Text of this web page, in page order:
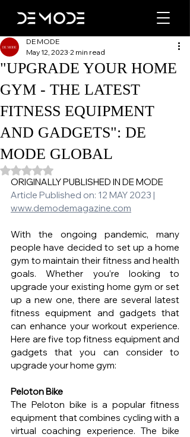
"UPGRADE YOUR HOME
GYM - THE LATEST
FITNESS EQUIPMENT
AND GADGETS": DE
MODE GLOBAL
DE MODE
May 12, 2023 2 min read
Rated NaN out of 5 stars.
ORIGINALLY PUBLISHED IN DE MODE
Article Published on: 12 MAY 2023 |
www.demodemagazine.com
With the ongoing pandemic, many
people have decided to set up a home
gym to maintain their fitness and health
goals. Whether you’re looking to
upgrade your existing home gym or set
up a new one, there are several latest
fitness equipment and gadgets that
can enhance your workout experience.
Here are five top fitness equipment and
gadgets that you can consider to
upgrade your home gym:
Peloton Bike
The Peloton bike is a popular fitness
equipment that combines cycling with a
virtual coaching experience. The bike